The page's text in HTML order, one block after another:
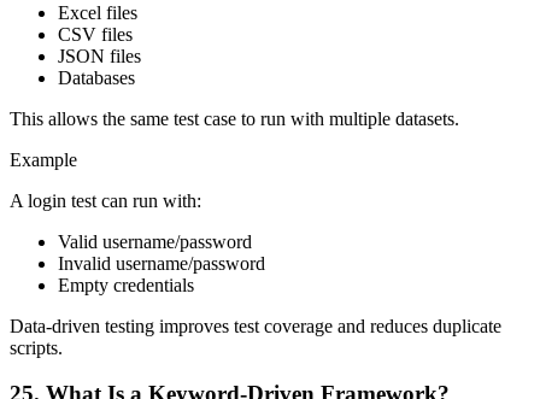
Excel files
CSV files
JSON files
Databases
This allows the same test case to run with multiple datasets.
Example
A login test can run with:
Valid username/password
Invalid username/password
Empty credentials
Data-driven testing improves test coverage and reduces duplicate
scripts.